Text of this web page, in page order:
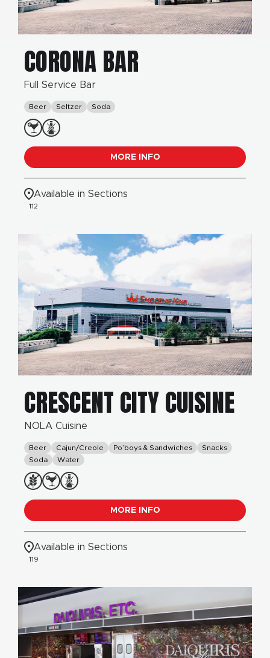
CORONA BAR
Full Service Bar
Beer Seltzer Soda
MORE INFO
Available in Sections
112
CRESCENT CITY CUISINE
NOLA Cuisine
Beer Cajun/Creole Po’boys & Sandwiches
Snacks
Soda
Water
MORE INFO
Available in Sections
119